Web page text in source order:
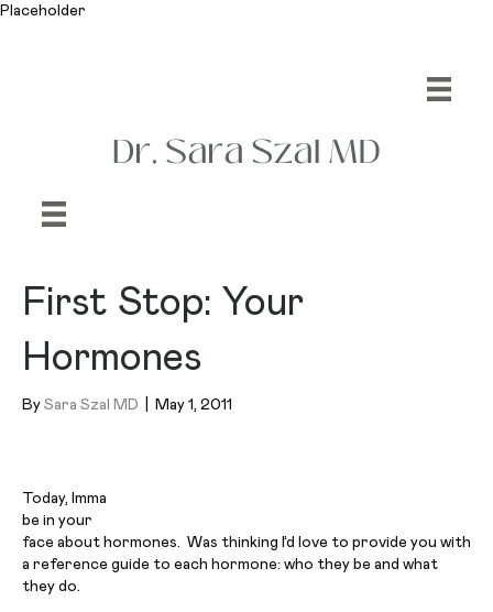
Placeholder
First Stop: Your
Hormones
By Sara Szal MD May 1, 2011
Today, Imma
be in your
face about hormones. Was thinking I’d love to provide you with
a reference guide to each hormone: who they be and what
they do.